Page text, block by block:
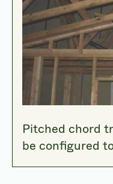
Pitched chord
be configured